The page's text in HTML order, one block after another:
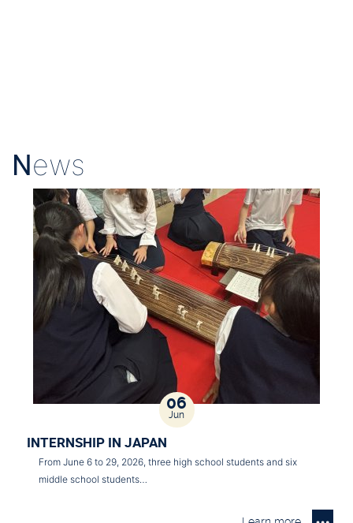
News
06
Jun
INTERNSHIP IN JAPAN
From June 6 to 29, 2026, three high school students and six
middle school students…